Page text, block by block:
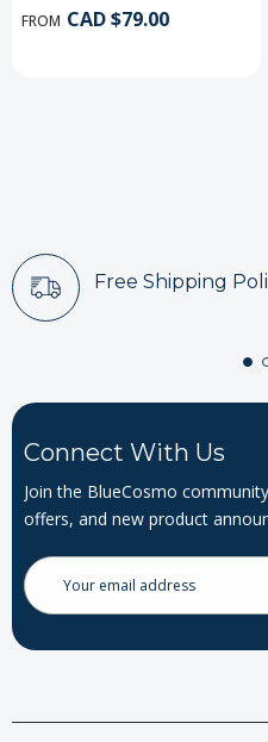
FROM CAD $79.00
Free Shipping
Connect With Us
Join the BlueCosmo
offers, and new product
Email
Address